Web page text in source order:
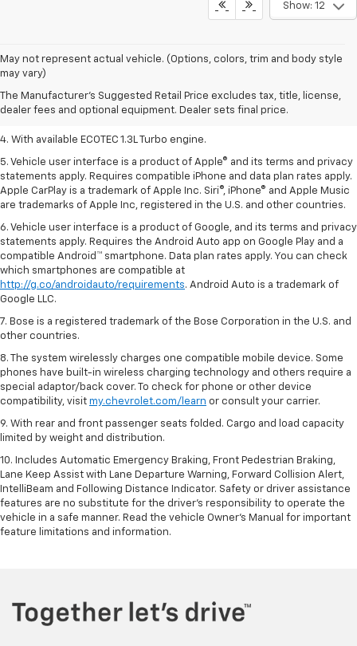
Show: 12
May not represent actual vehicle. (Options, colors, trim and body style
may vary)
The Manufacturer's Suggested Retail Price excludes tax, title, license,
dealer fees and optional equipment. Dealer sets final price.
1. MSRP. Tax, title, license, dealer fees, and optional equipment extra.
Dealer sets final price.
2. Requires ECOTEC 1.3L Turbo engine.
3. Requires ECOTEC 1.3L Turbo engine.
4. With available ECOTEC 1.3L Turbo engine.
5. Vehicle user interface is a product of Apple® and its terms and privacy
statements apply. Requires compatible iPhone and data plan rates apply.
Apple CarPlay is a trademark of Apple Inc. Siri®, iPhone® and Apple Music
are trademarks of Apple Inc, registered in the U.S. and other countries.
6. Vehicle user interface is a product of Google, and its terms and privacy
statements apply. Requires the Android Auto app on Google Play and a
compatible Android™ smartphone. Data plan rates apply. You can check
which smartphones are compatible at
http://g.co/androidauto/requirements. Android Auto is a trademark of
Google LLC.
7. Bose is a registered trademark of the Bose Corporation in the U.S. and
other countries.
8. The system wirelessly charges one compatible mobile device. Some
phones have built-in wireless charging technology and others require a
special adaptor/back cover. To check for phone or other device
compatibility, visit my.chevrolet.com/learn or consult your carrier.
9. With rear and front passenger seats folded. Cargo and load capacity
limited by weight and distribution.
10. Includes Automatic Emergency Braking, Front Pedestrian Braking,
Lane Keep Assist with Lane Departure Warning, Forward Collision Alert,
IntelliBeam and Following Distance Indicator. Safety or driver assistance
features are no substitute for the driver’s responsibility to operate the
vehicle in a safe manner. Read the vehicle Owner’s Manual for important
feature limitations and information.